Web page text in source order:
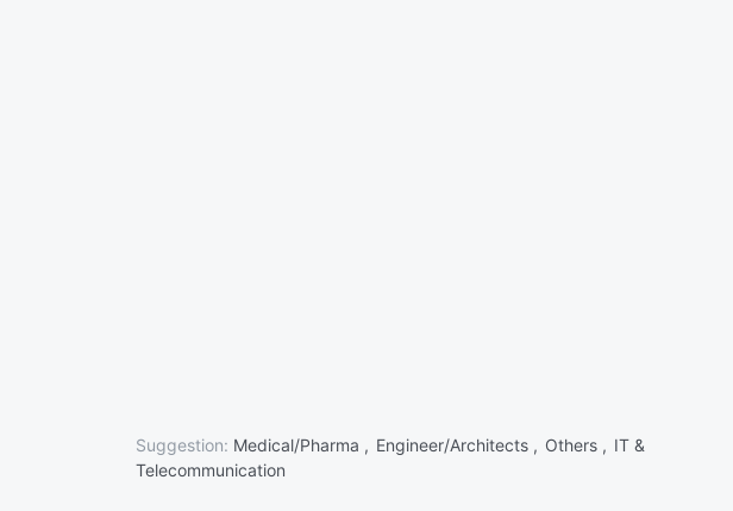
Suggestion: Medical/Pharma , Engineer/Architects , Others , IT &
Telecommunication